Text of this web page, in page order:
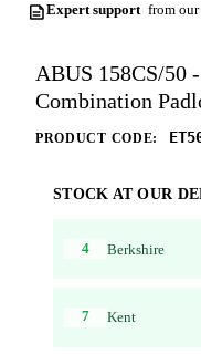
Expert support from our
ABUS 158CS/50
Combination
PRODUCT CODE:
STOCK AT OUR
4 Berkshire
7 Kent